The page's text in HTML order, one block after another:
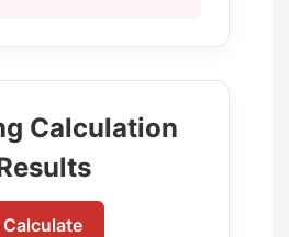
Calculation
Calculate